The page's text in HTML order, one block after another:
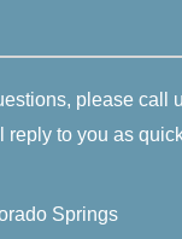
please call
reply to you as
Springs